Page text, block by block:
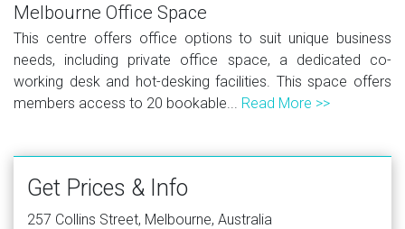
Melbourne Office Space
This centre offers office options to suit unique business
needs, including private office space, a dedicated co-
working desk and hot-desking facilities. This space offers
members access to 20 bookable... Read More >>
Get Prices & Info
257 Collins Street, Melbourne, Australia